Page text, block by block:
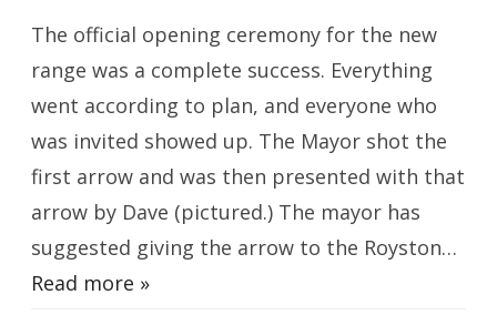
The official opening ceremony for the new
range was a complete success. Everything
went according to plan, and everyone who
was invited showed up. The Mayor shot the
first arrow and was then presented with that
arrow by Dave (pictured.) The mayor has
suggested giving the arrow to the Royston…
Read more »